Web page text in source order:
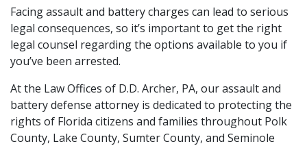
Facing assault and battery charges can lead to serious
legal consequences, so it’s important to get the right
legal counsel regarding the options available to you if
you’ve been arrested.
At the Law Offices of D.D. Archer, PA, our assault and
battery defense attorney is dedicated to protecting the
rights of Florida citizens and families throughout Polk
County, Lake County, Sumter County, and Seminole